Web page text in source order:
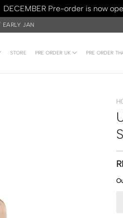
DECEMBER Pre-order is now
EARLY JAN
STORE PRE ORDER UK PRE ORDER